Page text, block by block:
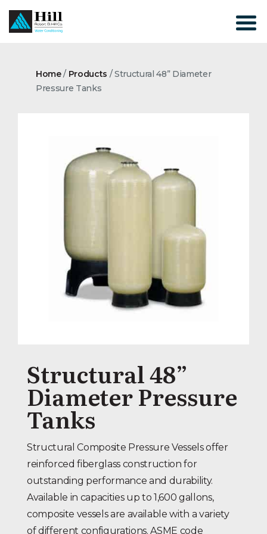
content
Home/ Products /Structural 48” Diameter
Pressure Tanks
Structural 48”
Diameter Pressure
Tanks
Structural Composite Pressure Vessels offer
reinforced fiberglass construction for
outstanding performance and durability.
Available in capacities up to 1,600 gallons,
composite vessels are available with a variety
of different configurations. ASME code